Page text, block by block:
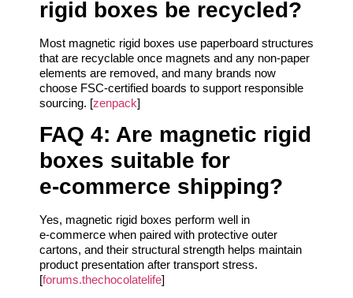
rigid boxes be recycled?
Most magnetic rigid boxes use paperboard structures
that are recyclable once magnets and any non-paper
elements are removed, and many brands now
choose FSC-certified boards to support responsible
sourcing. [zenpack]
FAQ 4: Are magnetic rigid
boxes suitable for
e‑commerce shipping?
Yes, magnetic rigid boxes perform well in
e‑commerce when paired with protective outer
cartons, and their structural strength helps maintain
product presentation after transport stress.
[forums.thechocolatelife]